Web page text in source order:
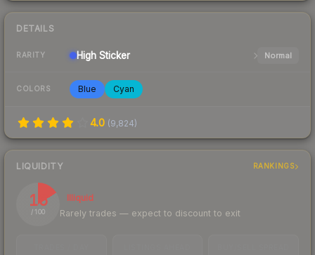
DETAILS
RARITY High Sticker Normal
COLORS Blue Cyan
4.0 (9,824)
LIQUIDITY RANKINGS
16
/ 100
Illiquid
Rarely trades — expect to discount to exit